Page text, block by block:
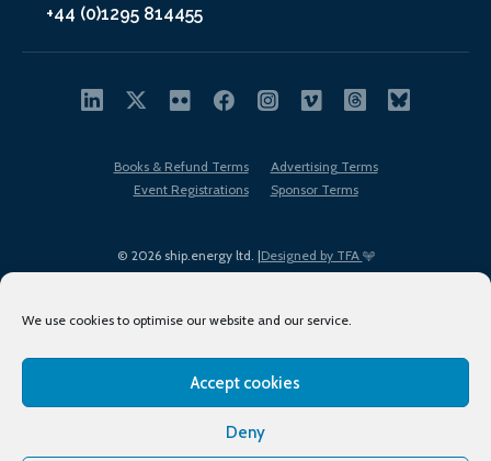
We use cookies to optimise our website and our service.
Accept cookies
Deny
+44 (0)1295 814455
© 2026 ship.energy ltd. |Designed by TFA
Books & Refund Terms
Advertising Terms
Event Registrations
Sponsor Terms
Terms of Use
Privacy Policy